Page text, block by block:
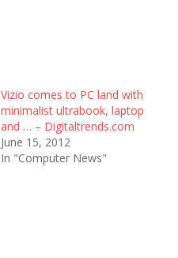
Vizio comes to PC land with
minimalist ultrabook, laptop
and … – Digitaltrends.com
June 15, 2012
In "Computer News"